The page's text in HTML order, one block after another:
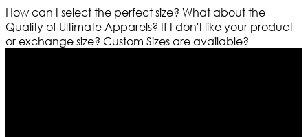
How can I select the perfect size? What about the
Quality of Ultimate Apparels? If I don't like your product
or exchange size? Custom Sizes are available?